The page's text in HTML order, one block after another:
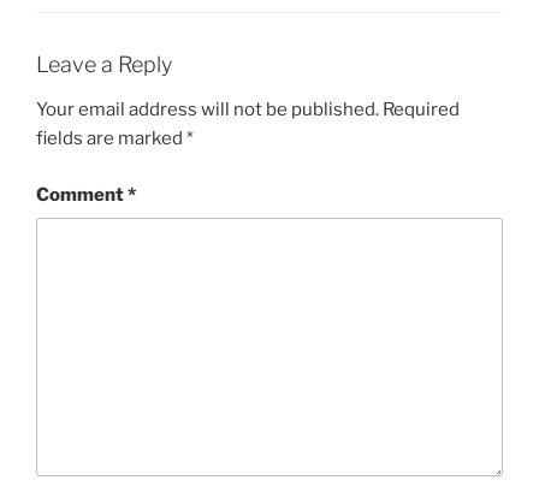
Leave a Reply
Your email address will not be published. Required
fields are marked *
Comment*